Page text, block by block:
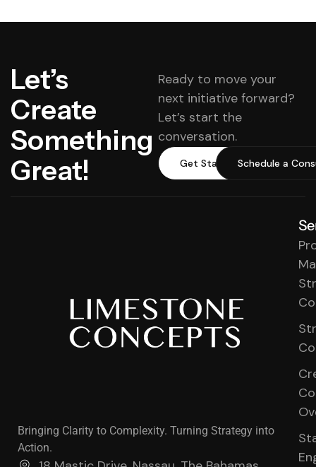
Let’s
Create
Something
Great!
Ready to move your
next initiative forward?
Let’s start the
conversation.
Get Started Schedule a
Bringing Clarity to Complexity. Turning Strategy into
Action.